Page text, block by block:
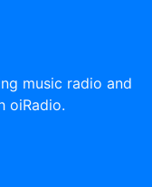
music radio and
oiRadio.